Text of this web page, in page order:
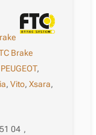
Brake
PEUGEOT,
,Vito,Xsara,
04 ,